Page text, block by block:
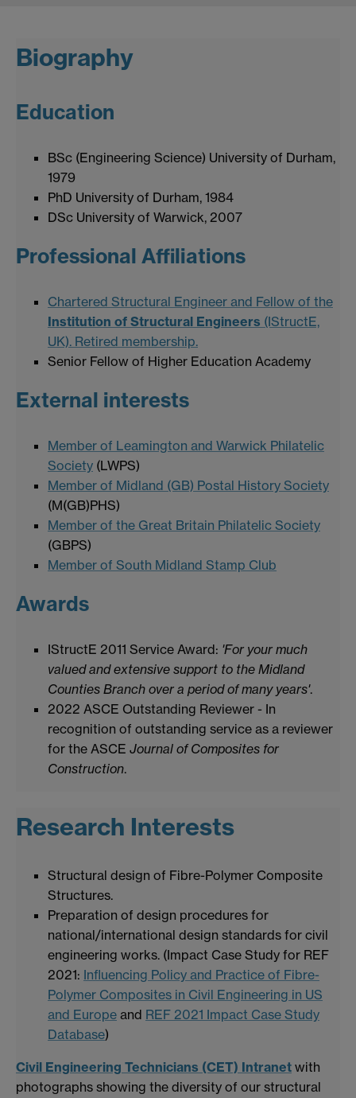
Biography
Education
BSc (Engineering Science) University of Durham,
1979
PhD University of Durham, 1984
DSc University of Warwick, 2007
Professional Affiliations
Chartered Structural Engineer and Fellow of the
Institution of Structural Engineers (IStructE,
UK). Retired membership.
Senior Fellow of Higher Education Academy
External interests
Member of Leamington and Warwick Philatelic
Society (LWPS)
Member of Midland (GB) Postal History Society
(M(GB)PHS)
Member of the Great Britain Philatelic Society
(GBPS)
Member of South Midland Stamp Club
Awards
IStructE 2011 Service Award: 'For your much
valued and extensive support to the Midland
Counties Branch over a period of many years'.
2022 ASCE Outstanding Reviewer - In
recognition of outstanding service as a reviewer
for the ASCE Journal of Composites for
Construction.
Research Interests
Structural design of Fibre-Polymer Composite
Structures.
Preparation of design procedures for
national/international design standards for civil
engineering works. (Impact Case Study for REF
2021: Influencing Policy and Practice of Fibre-
Polymer Composites in Civil Engineering in US
and Europe and REF 2021 Impact Case Study
Database)
Civil Engineering Technicians (CET) Intranet with
photographs showing the diversity of our structural